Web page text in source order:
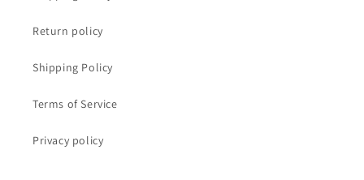
Return policy
Shipping Policy
Terms of Service
Privacy policy